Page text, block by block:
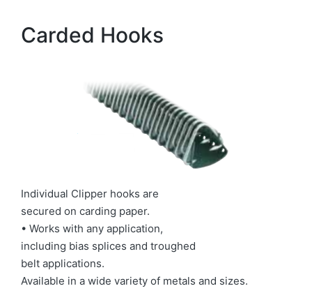
Carded Hooks
Individual Clipper hooks are
secured on carding paper.
• Works with any application,
including bias splices and troughed
belt applications.
Available in a wide variety of metals and sizes.